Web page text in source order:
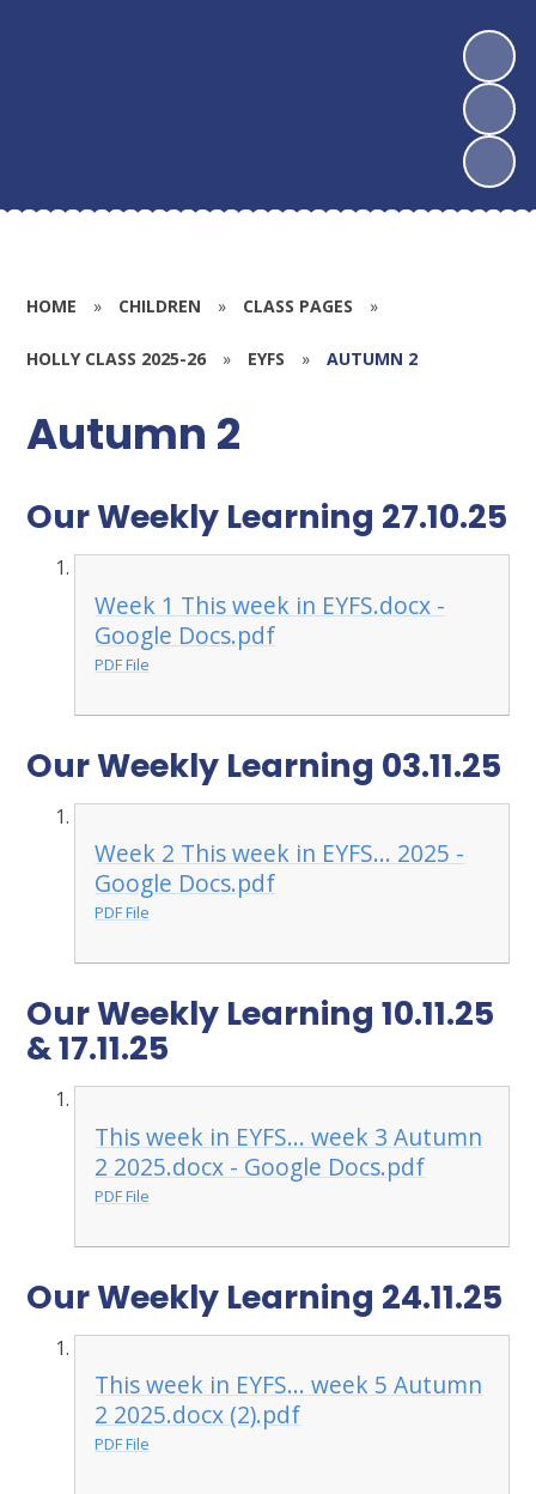
HOME » CHILDREN » CLASS PAGES »
HOLLY CLASS 2025-26 » EYFS » AUTUMN 2
Autumn 2
Our Weekly Learning 27.10.25
Week 1 This week in EYFS.docx -
Google Docs.pdf
PDF File
Our Weekly Learning 03.11.25
Week 2 This week in EYFS... 2025 -
Google Docs.pdf
PDF File
Our Weekly Learning 10.11.25
& 17.11.25
This week in EYFS... week 3 Autumn
2 2025.docx - Google Docs.pdf
PDF File
Our Weekly Learning 24.11.25
This week in EYFS... week 5 Autumn
2 2025.docx (2).pdf
PDF File